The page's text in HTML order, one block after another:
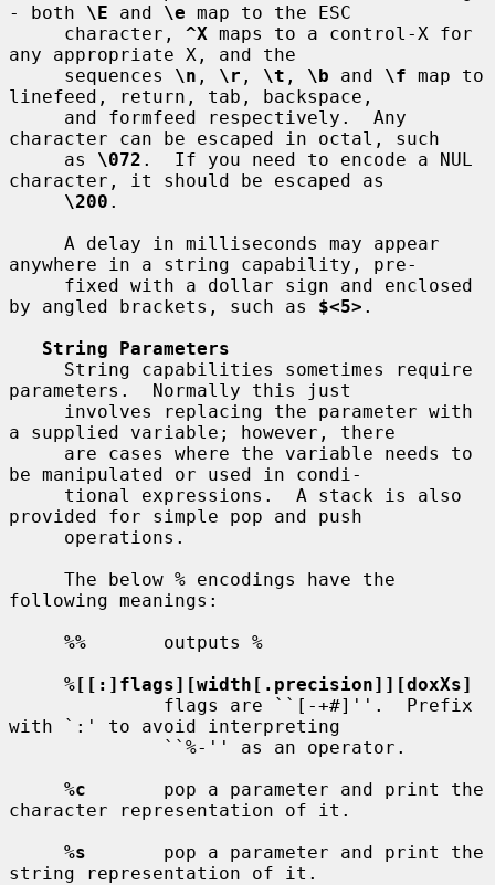
- both \E and \e map to the ESC
     character,
^X maps to a control-X for
any appropriate X, and the
     sequences
\n , \r , \t , \b and \f map to
linefeed, return, tab, backspace,
character can be escaped in octal, such
     as
\072 .  If you need to encode a NUL
character, it should be escaped as
\200 .
anywhere in a string capability, pre-
by angled brackets, such as $<5> .
String Parameters
parameters.  Normally this just
a supplied variable; however, there
be manipulated or used in condi-
provided for simple pop and push
following meanings:
%%
       outputs %
%[[:]flags][width[.precision]][doxXs]
with `:' to avoid interpreting
%c
       pop a parameter and print the
character representation of it.
%s
       pop a parameter and print the
string representation of it.